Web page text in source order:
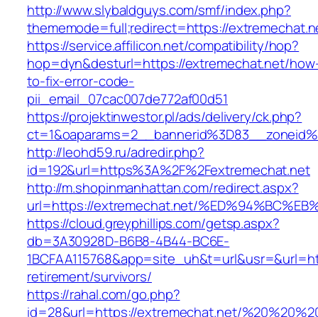
http://www.slybaldguys.com/smf/index.php?
thememode=full;redirect=https://
https://service.affilicon.net/compatibility/hop?
hop=dyn&desturl=https://extremechat.net/
to-fix-error-code-
pii_email_07cac007de772af00d51
https://projektinwestor.pl/ads/delivery/ck.php?
http://leohd59.ru/adredir.php?
id=192&url=https%3A%2F%2Fextremechat.net
http://m.shopinmanhattan.com/redirect.aspx?
url=https://extremechat.net/
https://cloud.greyphillips.com/getsp.aspx?
db=3A30928D-B6B8-4B44-BC6E-
retirement/survivors/
https://rahal.com/go.php?
id=28&url=https://extremechat.net/